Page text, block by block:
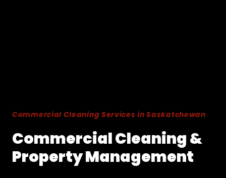
Commercial Cleaning Services in Saskatchewan
Commercial Cleaning &
Property Management